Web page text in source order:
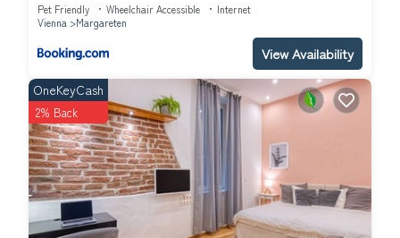
Pet Friendly Wheelchair Accessible
Internet
Vienna
Margareten
View Availability
OneKeyCash
2% Back